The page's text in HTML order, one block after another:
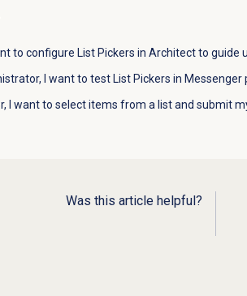
to configure List Pickers in Architect to guide
I want to test List Pickers in
I want to select items from a list and submit
Was this article helpful?